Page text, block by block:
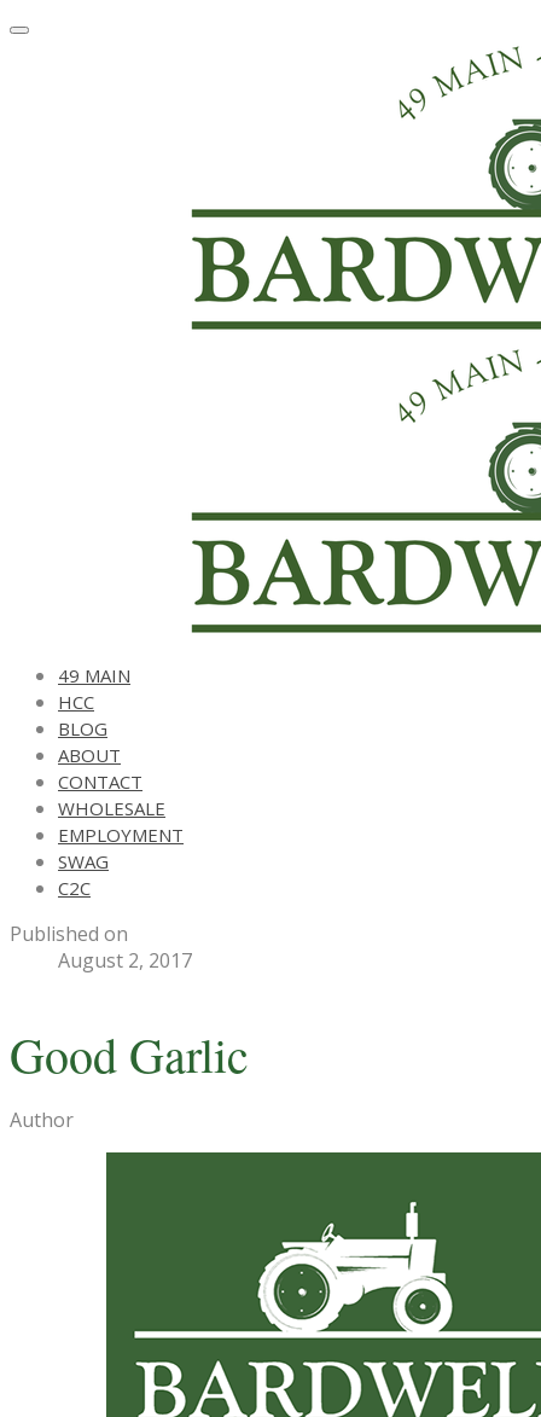
49 MAIN
HCC
BLOG
ABOUT
CONTACT
WHOLESALE
EMPLOYMENT
SWAG
C2C
Published on
August 2, 2017
Good Garlic
Author